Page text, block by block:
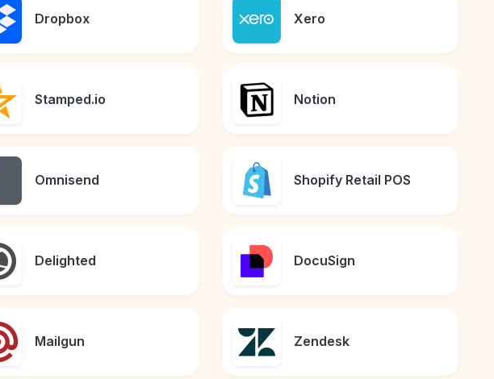
Dropbox Xero
Stamped.io Notion
Omnisend Shopify Retail POS
Delighted DocuSign
Mailgun Zendesk